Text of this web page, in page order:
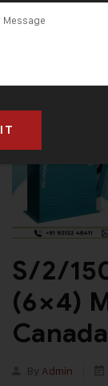
S/2/
(6×4)
Canada
By Admin